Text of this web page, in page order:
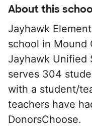
About this
Jayhawk
school in Mound
Jayhawk Unified
serves 304
with a student/
teachers have
DonorsChoose.